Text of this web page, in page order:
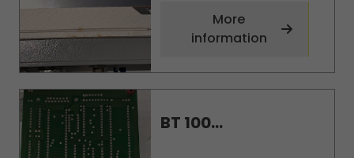
More
information
BT 100...